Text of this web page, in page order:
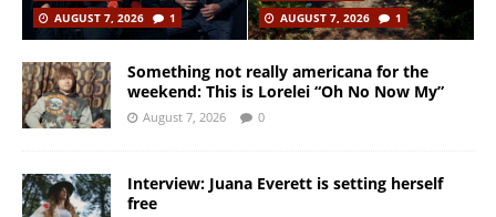
AUGUST 7, 2026
1
AUGUST 7, 2026
1
Something not really americana for the
weekend: This is Lorelei “Oh No Now My”
August 7, 2026 0
Interview: Juana Everett is setting herself
free